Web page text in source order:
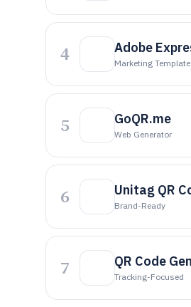
4 Adobe
Marketing
5 GoQR.me
Web Generator
6 Unitag QR
Brand-Ready
7 QR Code
Tracking-Focused